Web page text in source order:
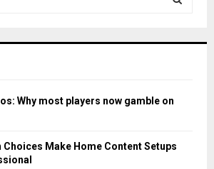
Why most players now gamble on
Choices Make Home Content Setups